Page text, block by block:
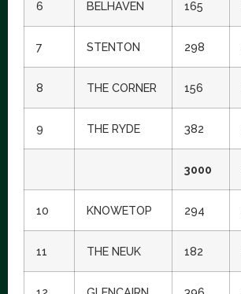
6 BELHAVEN 165
7 STENTON 298
8 THE CORNER 156
9 THE RYDE 382
3000
10 KNOWETOP 294
11 THE NEUK 182